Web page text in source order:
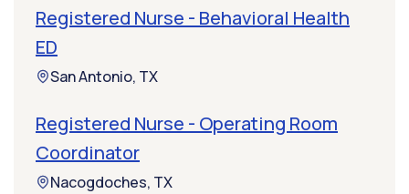
Registered Nurse - Behavioral Health
ED
San Antonio, TX
Registered Nurse - Operating Room
Coordinator
Nacogdoches, TX